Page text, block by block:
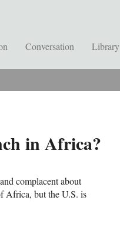
Conversation Library
in Africa?
complacent about
Africa, but the U.S. is